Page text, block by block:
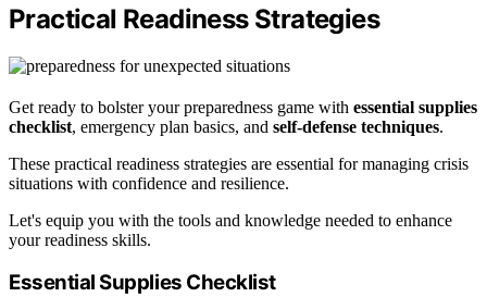
Practical Readiness Strategies
Get ready to bolster your preparedness game with essential supplies
checklist, emergency plan basics, and self-defense techniques.
These practical readiness strategies are essential for managing crisis
situations with confidence and resilience.
Let's equip you with the tools and knowledge needed to enhance
your readiness skills.
Essential Supplies Checklist